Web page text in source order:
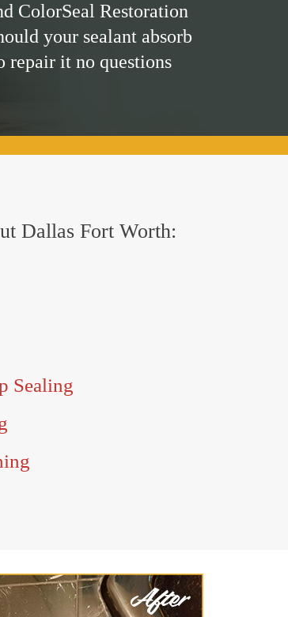
ColorSeal Restoration
your sealant absorb
repair it no questions
Dallas Fort Worth:
Sealing